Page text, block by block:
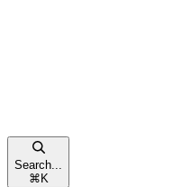
Search...
⌘ K